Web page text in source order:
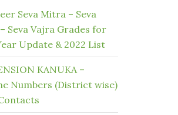
Seva Mitra – Seva
Seva Vajra Grades for
Update & 2022 List
KANUKA –
Numbers (District wise)